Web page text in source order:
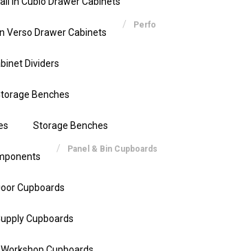
Verso Drawer Cabinets
Dividers
Benches
Storage Benches
Cupboards
Cupboards
Perfo
Panel & Bin Cupboards